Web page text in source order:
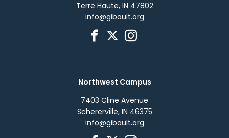
Terre Haute, IN 47802
info@gibault.org
Northwest Campus
7403 Cline Avenue
Schererville, IN 46375
info@gibault.org